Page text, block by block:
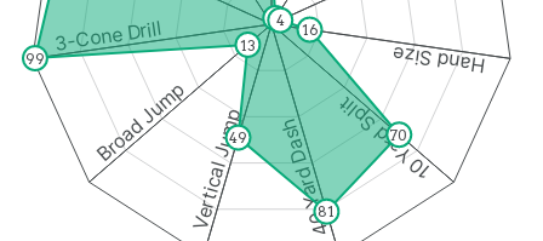
Hand Size
10 Yard Split
40 Yard Dash
Vertical Jump
Broad Jump
3-Cone Drill 34
16
70
81
49
13
99